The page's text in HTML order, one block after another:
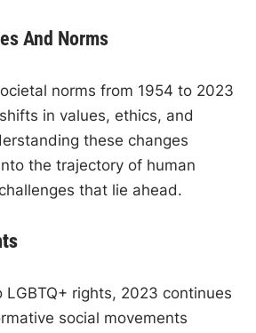
And Norms
norms from 1954 to 2023
in values, ethics, and
these changes
the trajectory of human
that lie ahead.
LGBTQ+ rights, 2023 continues
social movements